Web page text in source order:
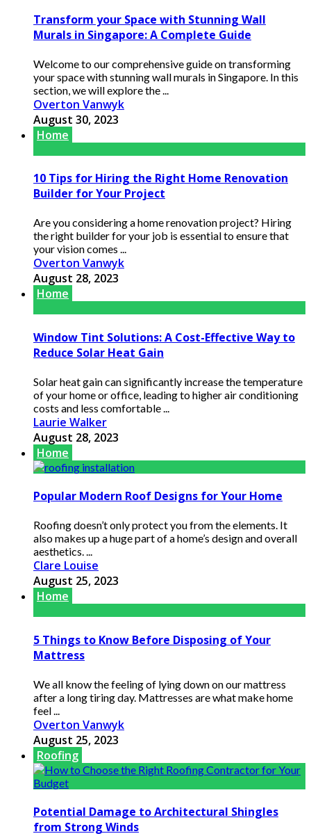
Transform your Space with Stunning Wall
Murals in Singapore: A Complete Guide
Welcome to our comprehensive guide on transforming
your space with stunning wall murals in Singapore. In this
section, we will explore the ...
Overton Vanwyk
August 30, 2023
Home
10 Tips for Hiring the Right Home Renovation
Builder for Your Project
Are you considering a home renovation project? Hiring
the right builder for your job is essential to ensure that
your vision comes ...
Overton Vanwyk
August 28, 2023
Home
Window Tint Solutions: A Cost-Effective Way to
Reduce Solar Heat Gain
Solar heat gain can significantly increase the temperature
of your home or office, leading to higher air conditioning
costs and less comfortable ...
Laurie Walker
August 28, 2023
Home
Popular Modern Roof Designs for Your Home
Roofing doesn’t only protect you from the elements. It
also makes up a huge part of a home’s design and overall
aesthetics. ...
Clare Louise
August 25, 2023
Home
5 Things to Know Before Disposing of Your
Mattress
We all know the feeling of lying down on our mattress
after a long tiring day. Mattresses are what make home
feel ...
Overton Vanwyk
August 25, 2023
Roofing
Potential Damage to Architectural Shingles
from Strong Winds